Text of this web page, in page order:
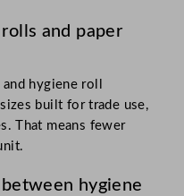
and paper
and hygiene roll
built for trade use,
That means fewer
hygiene